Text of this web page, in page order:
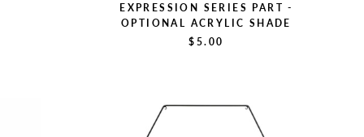
EXPRESSION SERIES PART -
OPTIONAL ACRYLIC SHADE
$5.00